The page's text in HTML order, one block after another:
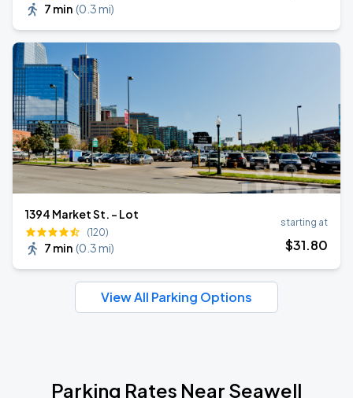
7 min (0.3 mi)
1394 Market St. - Lot
(120)
7 min (0.3 mi)
starting at
$31.80
View All Parking Options
Parking Rates Near Seawell